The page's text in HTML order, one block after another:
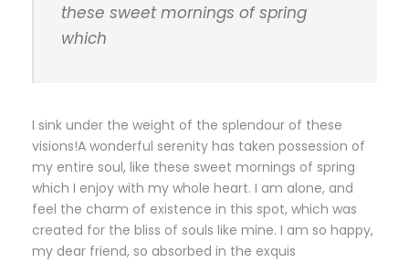
these sweet mornings of spring
which
I sink under the weight of the splendour of these
visions!A wonderful serenity has taken possession of
my entire soul, like these sweet mornings of spring
which I enjoy with my whole heart. I am alone, and
feel the charm of existence in this spot, which was
created for the bliss of souls like mine. I am so happy,
my dear friend, so absorbed in the exquis